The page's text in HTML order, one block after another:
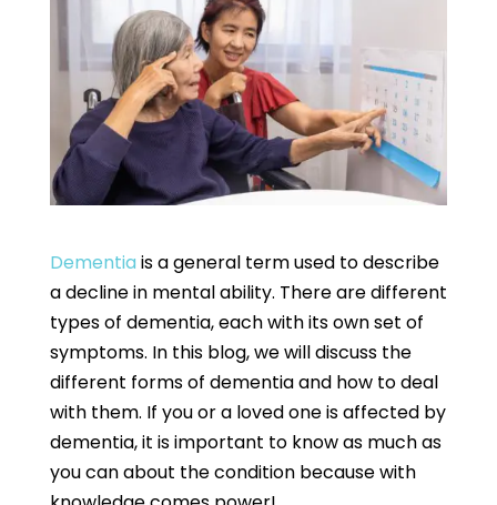
Dementia is a general term used to describe
a decline in mental ability. There are different
types of dementia, each with its own set of
symptoms. In this blog, we will discuss the
different forms of dementia and how to deal
with them. If you or a loved one is affected by
dementia, it is important to know as much as
you can about the condition because with